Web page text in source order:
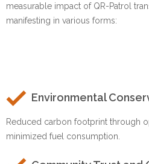
measurable impact of QR-Patrol
manifesting in various forms:
Environmental
Reduced carbon footprint through
minimized fuel consumption.